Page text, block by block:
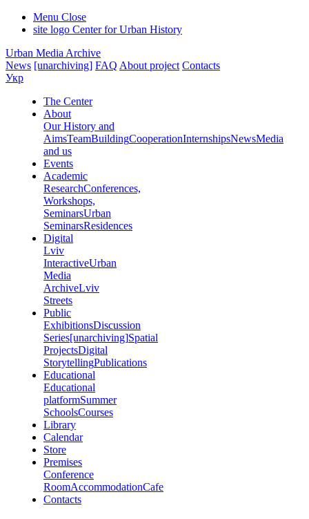
Menu Close
site logo Center for Urban History
Urban Media Archive
News [unarchiving] FAQ About project Contacts
Укр
The Center
About
Our History and
AimsTeamBuildingCooperationInternshipsNewsMedia
and us
Events
Academic
ResearchConferences,
Workshops,
SeminarsUrban
SeminarsResidences
Digital
Lviv
InteractiveUrban
Media
ArchiveLviv
Streets
Public
ExhibitionsDiscussion
Series[unarchiving]Spatial
ProjectsDigital
StorytellingPublications
Educational
Educational
platformSummer
SchoolsCourses
Library
Calendar
Store
Premises
Conference
RoomAccommodationCafe
Contacts